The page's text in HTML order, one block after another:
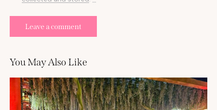
You May Also Like